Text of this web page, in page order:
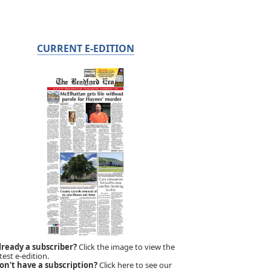
CURRENT E-EDITION
a subscriber?Click the image to view the
e-edition.
have a subscription?Click here to see our